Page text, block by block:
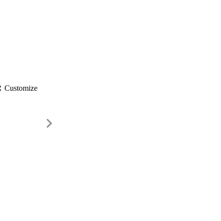
Customize